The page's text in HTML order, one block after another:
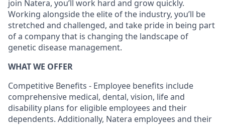
join Natera, you’ll work hard and grow quickly.
Working alongside the elite of the industry, you’ll be
stretched and challenged, and take pride in being part
of a company that is changing the landscape of
genetic disease management.
WHAT WE OFFER
Competitive Benefits - Employee benefits include
comprehensive medical, dental, vision, life and
disability plans for eligible employees and their
dependents. Additionally, Natera employees and their